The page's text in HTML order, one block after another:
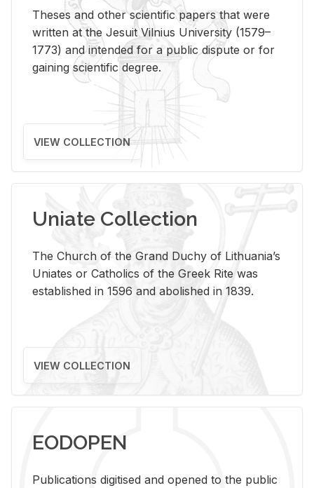
Theses and other scientific papers that were
written at the Jesuit Vilnius University (1579–
1773) and intended for a public dispute or for
gaining scientific degree.
VIEW COLLECTION
Uniate Collection
The Church of the Grand Duchy of Lithuania’s
Uniates or Catholics of the Greek Rite was
established in 1596 and abolished in 1839.
VIEW COLLECTION
EODOPEN
Pub­li­ca­tions digi­tised and opened to the pub­lic